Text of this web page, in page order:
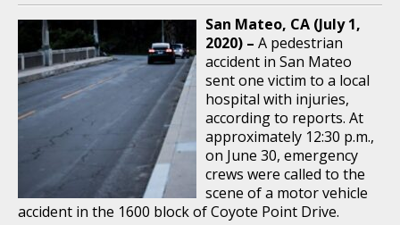
San Mateo, CA (July 1,
2020) – A pedestrian
accident in San Mateo
sent one victim to a local
hospital with injuries,
according to reports. At
approximately 12:30 p.m.,
on June 30, emergency
crews were called to the
scene of a motor vehicle
accident in the 1600 block of Coyote Point Drive.